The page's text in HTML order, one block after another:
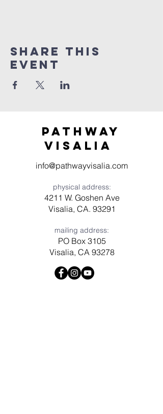
Share this
event
Pathway
visaliA
info@pathwayvisalia.com
physical address:
4211 W. Goshen Ave
Visalia, CA. 93291
mailing address:
PO Box 3105
Visalia, CA 93278